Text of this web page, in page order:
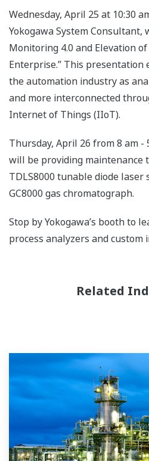
Wednesday, April 25 at 10:30
Yokogawa System Consultant,
Monitoring 4.0 and Elevation
Enterprise.” This
the automation industry as
and more interconnected
Internet of Things (IIoT).
Thursday, April 26 from 8 am -
will be providing maintenance
TDLS8000 tunable diode
GC8000 gas chromatograph.
Stop by Yokogawa’s booth to
process analyzers and
Related